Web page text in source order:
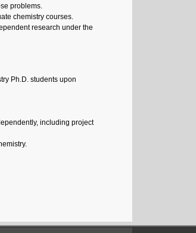
problems.
chemistry courses.
research under the
Ph.D. students upon
including project